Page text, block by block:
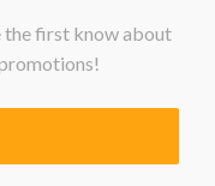
first know about